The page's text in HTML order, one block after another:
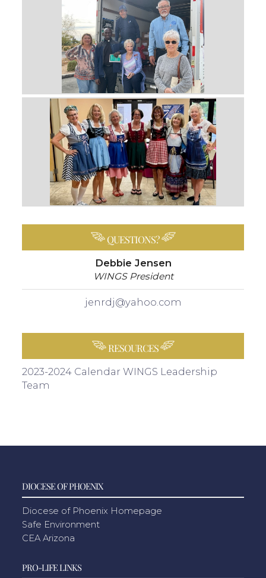
QUESTIONS?
Debbie Jensen
WINGS President
jenrdj@yahoo.com
RESOURCES
2023-2024 Calendar WINGS Leadership
Team
DIOCESE OF PHOENIX
Diocese of Phoenix Homepage
Safe Environment
CEA Arizona
PRO-LIFE LINKS